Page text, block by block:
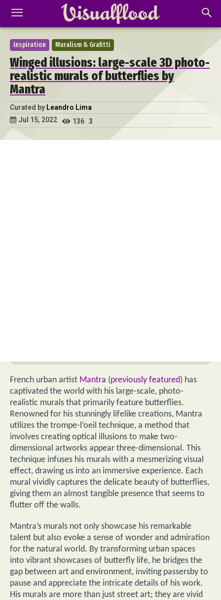
Inspiration Muralism & Grafitti
Winged illusions: large-scale 3D photo-
realistic murals of butterflies by
Mantra
Curated by Leandro Lima
Jul 15, 2022
136 3
French urban artist Mantra (previously featured) has
captivated the world with his large-scale, photo-
realistic murals that primarily feature butterflies.
Renowned for his stunningly lifelike creations, Mantra
utilizes the trompe-l’oeil technique, a method that
involves creating optical illusions to make two-
dimensional artworks appear three-dimensional. This
technique infuses his murals with a mesmerizing visual
effect, drawing us into an immersive experience. Each
mural vividly captures the delicate beauty of butterflies,
giving them an almost tangible presence that seems to
flutter off the walls.
Mantra’s murals not only showcase his remarkable
talent but also evoke a sense of wonder and admiration
for the natural world. By transforming urban spaces
into vibrant showcases of butterfly life, he bridges the
gap between art and environment, inviting passersby to
pause and appreciate the intricate details of his work.
His murals are more than just street art; they are vivid